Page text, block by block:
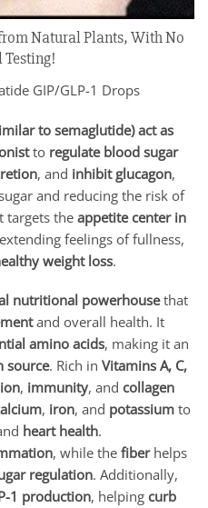
Natural Plants, With No
to semaglutide) act as
to regulate blood sugar
, and inhibit glucagon,
and reducing the risk of
targets the appetite center in
feelings of fullness,
weight loss.
nutritional powerhousethat
and overall health. It
amino acids, making it an
source. Rich in Vitamins A, C,
, immunity, and collagen
, iron, and potassium to
heart health.
, while the fiberhelps
regulation. Additionally,
1 production, helping curb